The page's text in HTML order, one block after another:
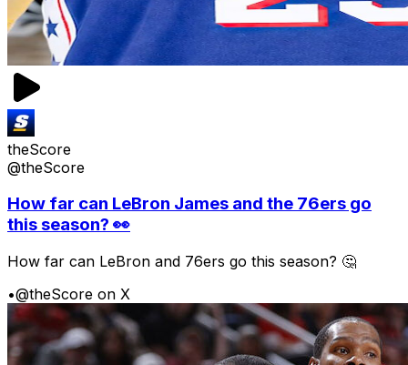
theScore
@theScore
How far can LeBron James and the 76ers go
this season? 👀
How far can LeBron and 76ers go this season? 🤔
•@theScore on X